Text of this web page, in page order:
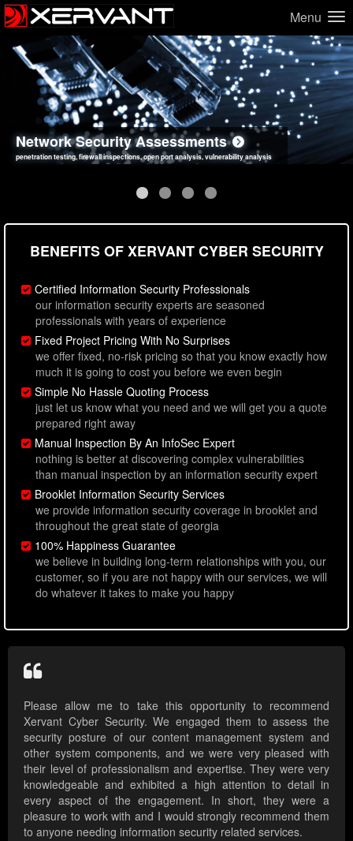
Menu
Network Security Assessments
penetration testing, firewall inspections, open port analysis, vulnerability analysis
Web Application Security Assessments
sql injection, cross site scripting, authentication issues, unsafe data handling
Social Engineering Assessments
employee deception testing, highly targeted attack scenarios, real-world attack simulations
Information Security Best Practices
network security hardening, policy reviews, secure coding standards review
BENEFITS OF XERVANT CYBER SECURITY
Certified Information Security Professionals
our information security experts are seasoned
professionals with years of experience
Fixed Project Pricing With No Surprises
we offer fixed, no-risk pricing so that you know exactly how
much it is going to cost you before we even begin
Simple No Hassle Quoting Process
just let us know what you need and we will get you a quote
prepared right away
Manual Inspection By An InfoSec Expert
nothing is better at discovering complex vulnerabilities
than manual inspection by an information security expert
Brooklet Information Security Services
we provide information security coverage in brooklet and
throughout the great state of georgia
100% Happiness Guarantee
we believe in building long-term relationships with you, our
customer, so if you are not happy with our services, we will
do whatever it takes to make you happy
Please allow me to take this opportunity to recommend
Xervant Cyber Security. We engaged them to assess the
security posture of our content management system and
other system components, and we were very pleased with
their level of professionalism and expertise. They were very
knowledgeable and exhibited a high attention to detail in
every aspect of the engagement. In short, they were a
pleasure to work with and I would strongly recommend them
to anyone needing information security related services.